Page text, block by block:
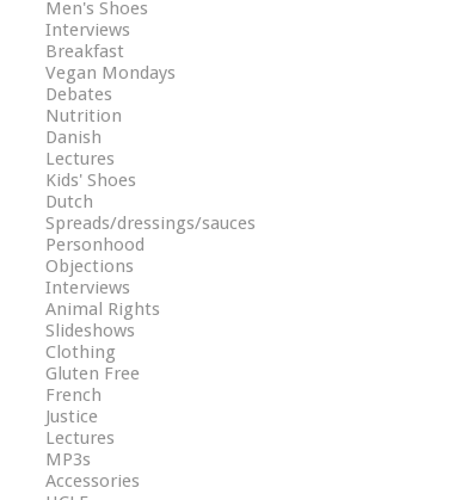
Men's Shoes
Interviews
Breakfast
Vegan Mondays
Debates
Nutrition
Danish
Lectures
Kids' Shoes
Dutch
Spreads/dressings/sauces
Personhood
Objections
Interviews
Animal Rights
Slideshows
Clothing
Gluten Free
French
Justice
Lectures
MP3s
Accessories